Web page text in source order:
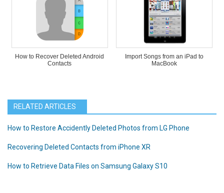
How to Recover Deleted Android
Contacts
Import Songs from an iPad to
MacBook
RELATED ARTICLES
How to Restore Accidently Deleted Photos from LG Phone
Recovering Deleted Contacts from iPhone XR
How to Retrieve Data Files on Samsung Galaxy S10